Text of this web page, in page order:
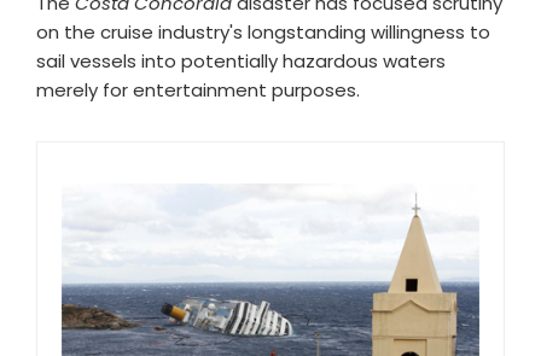
on the cruise industry's longstanding willingness to
sail vessels into potentially hazardous waters
merely for entertainment purposes.